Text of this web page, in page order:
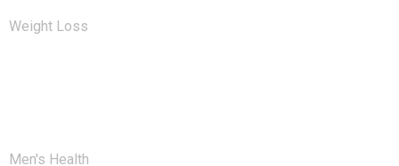
Weight Loss
Men's Health